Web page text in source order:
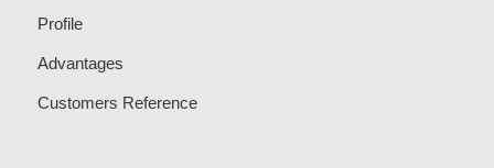
Profile
Advantages
Customers Reference